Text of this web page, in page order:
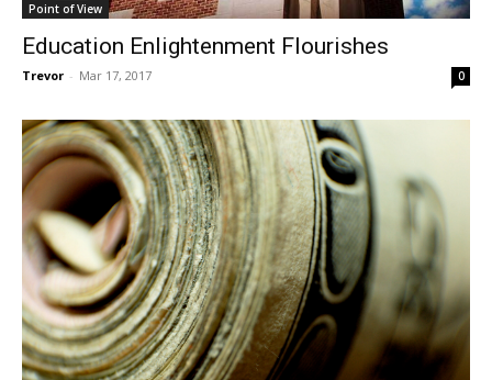
Point of View
Education Enlightenment Flourishes
Trevor - Mar 17, 2017 0